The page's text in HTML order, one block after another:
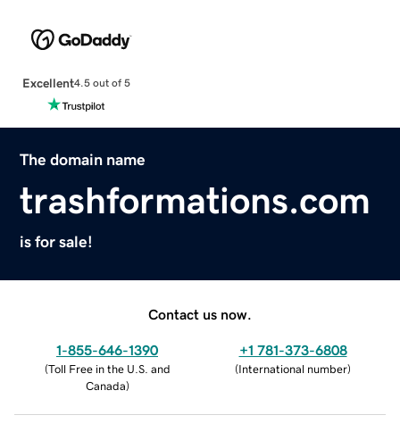
Excellent4.5 out of 5
The domain name
trashformations.com
is for sale!
Contact us now.
1-855-646-1390
(Toll Free in the U.S. and
Canada)
+1 781-373-6808
(International number)